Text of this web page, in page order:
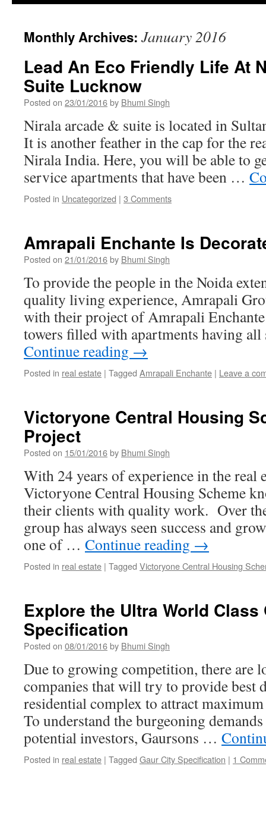
Monthly Archives: January 2016
Lead An Eco Friendly Life At
Suite Lucknow
Posted on 23/01/2016by Bhumi Singh
Nirala arcade & suite is located in
It is another feather in the cap for the
Nirala India. Here, you will be able to
service apartments that have been …
Posted in Uncategorized | 3 Comments
Amrapali Enchante Is
Posted on 21/01/2016by Bhumi Singh
To provide the people in the Noida
quality living experience, Amrapali
with their project of Amrapali
towers filled with apartments having
Continue reading →
Posted in real estate | Tagged Amrapali Enchante | Leave a
Victoryone Central Housing
Project
Posted on 15/01/2016by Bhumi Singh
With 24 years of experience in the real
Victoryone Central Housing Scheme
their clients with quality work. Over
group has always seen success and
one of … Continue reading →
Posted in real estate | Tagged Victoryone Central Housing
Explore the Ultra World Class
Specification
Posted on 08/01/2016by Bhumi Singh
Due to growing competition, there are
companies that will try to provide best
residential complex to attract
To understand the burgeoning
potential investors, Gaursons …
Posted in real estate | Tagged Gaur City Specification | 1